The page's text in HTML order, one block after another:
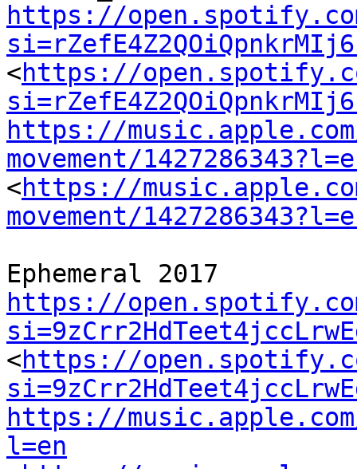
https://open.spotify.com/
<https://
https://
movement/
<https://
movement/
https://
<https://
https://
l=en